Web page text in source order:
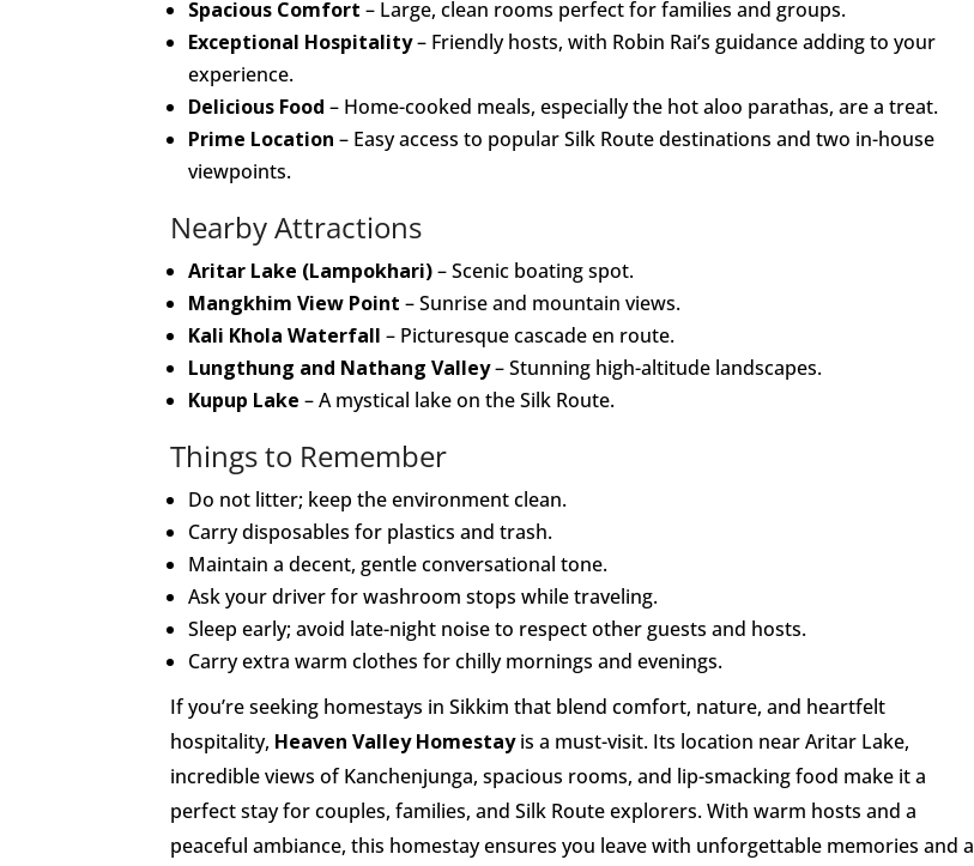
Spacious Comfort – Large, clean rooms perfect for families and groups.
Exceptional Hospitality– Friendly hosts, with Robin Rai’s guidance adding to your
experience.
Delicious Food – Home-cooked meals, especially the hot aloo parathas, are a treat.
Prime Location – Easy access to popular Silk Route destinations and two in-house
viewpoints.
Nearby Attractions
Aritar Lake (Lampokhari)– Scenic boating spot.
Mangkhim View Point – Sunrise and mountain views.
Kali Khola Waterfall – Picturesque cascade en route.
Lungthung and Nathang Valley– Stunning high-altitude landscapes.
Kupup Lake – A mystical lake on the Silk Route.
Things to Remember
Do not litter; keep the environment clean.
Carry disposables for plastics and trash.
Maintain a decent, gentle conversational tone.
Ask your driver for washroom stops while traveling.
Sleep early; avoid late-night noise to respect other guests and hosts.
Carry extra warm clothes for chilly mornings and evenings.
If you’re seeking homestays in Sikkim that blend comfort, nature, and heartfelt
hospitality, Heaven Valley Homestayis a must-visit. Its location near Aritar Lake,
incredible views of Kanchenjunga, spacious rooms, and lip-smacking food make it a
perfect stay for couples, families, and Silk Route explorers. With warm hosts and a
peaceful ambiance, this homestay ensures you leave with unforgettable memories and a